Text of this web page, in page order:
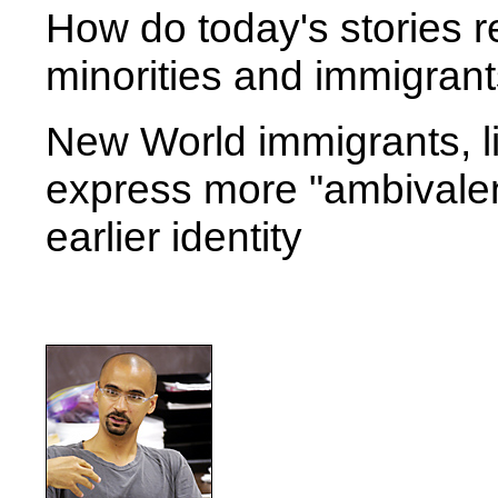
How do today's stories
minorities and
New World immigrants,
express more
earlier identity